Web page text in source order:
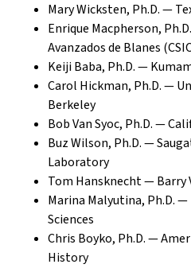
Mary Wicksten, Ph.D. —
Enrique Macpherson,
Avanzados de Blanes
Keiji Baba, Ph.D. —
Carol Hickman, Ph.D. —
Berkeley
Bob Van Syoc, Ph.D. —
Buz Wilson, Ph.D. —
Laboratory
Tom Hansknecht — Barry
Marina Malyutina, Ph.D. —
Sciences
Chris Boyko, Ph.D. —
History